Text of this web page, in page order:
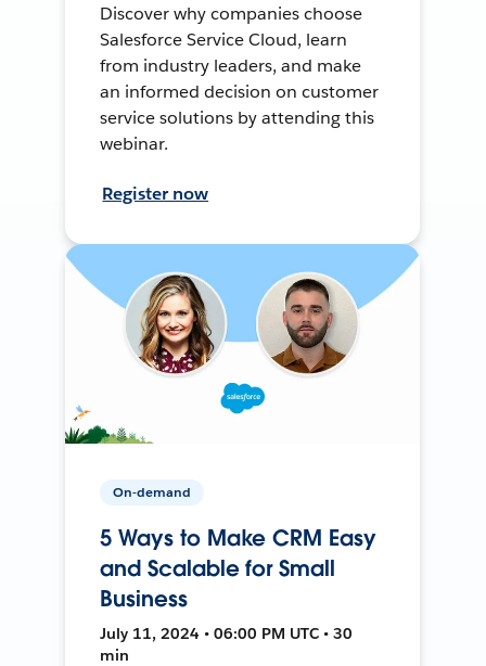
Discover why companies choose
Salesforce Service Cloud, learn
from industry leaders, and make
an informed decision on customer
service solutions by attending this
webinar.
Register now
On-demand
5 Ways to Make CRM Easy
and Scalable for Small
Business
July 11, 2024 • 06:00 PM UTC • 30
min